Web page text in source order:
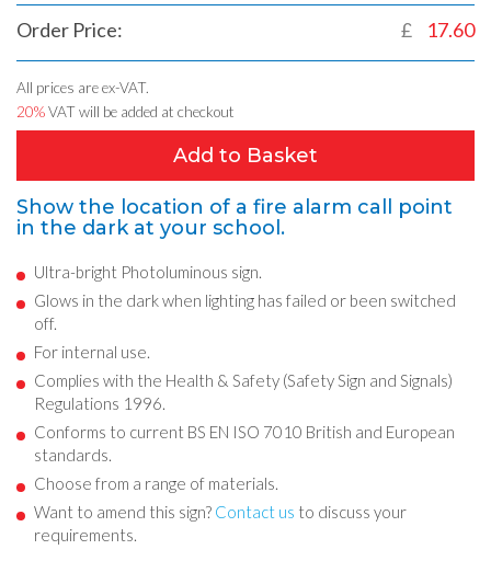
Order Price: £ 17.60
All prices are ex-VAT.
20%VAT will be added at checkout
Add to Basket
Show the location of a fire alarm call point
in the dark at your school.
Ultra-bright Photoluminous sign.
Glows in the dark when lighting has failed or been switched
off.
For internal use.
Complies with the Health & Safety (Safety Sign and Signals)
Regulations 1996.
Conforms to current BS EN ISO 7010 British and European
standards.
Choose from a range of materials.
Want to amend this sign? Contact us to discuss your
requirements.